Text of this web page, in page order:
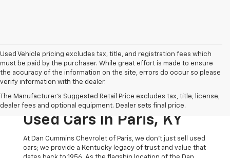
Used Vehicle pricing excludes tax, title, and registration fees which
must be paid by the purchaser. While great effort is made to ensure
the accuracy of the information on the site, errors do occur so please
verify information with the dealer.
The Manufacturer's Suggested Retail Price excludes tax, title, license,
dealer fees and optional equipment. Dealer sets final price.
The Original Home Of
The Dan Cummins Deal:
Used Cars In Paris, KY
At Dan Cummins Chevrolet of Paris, we don't just sell used
cars; we provide a Kentucky legacy of trust and value that